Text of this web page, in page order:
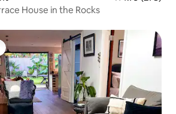
House in the Rocks